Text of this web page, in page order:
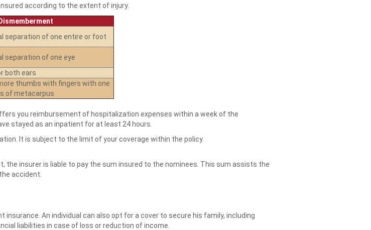
according to the extent of injury.
separation of one entire or foot
separation of one eye
both ears
thumbs with fingers with one
of metacarpus
you reimbursement of hospitalization expenses within a week of the
stayed as an inpatient for at least 24 hours.
It is subject to the limit of your coverage within the policy.
the insurer is liable to pay the sum insured to the nominees. This sum assists the
accident.
An individual can also opt for a cover to secure his family, including
liabilities in case of loss or reduction of income.